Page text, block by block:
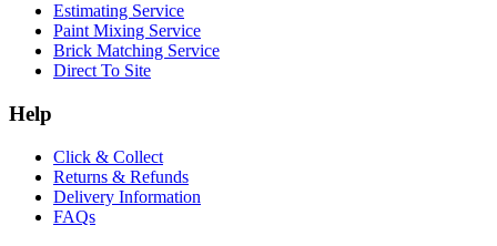
Estimating Service
Paint Mixing Service
Brick Matching Service
Direct To Site
Help
Click & Collect
Returns & Refunds
Delivery Information
FAQs